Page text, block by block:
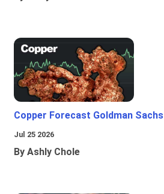
Copper Forecast Goldman Sachs
Jul 25 2026
By Ashly Chole